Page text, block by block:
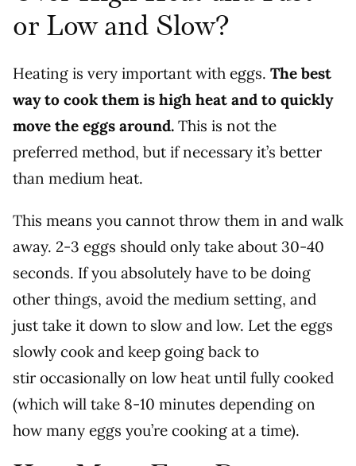
or Low and Slow?
Heating is very important with eggs. The best
way to cook them is high heat and to quickly
move the eggs around. This is not the
preferred method, but if necessary it’s better
than medium heat.
This means you cannot throw them in and walk
away. 2-3 eggs should only take about 30-40
seconds. If you absolutely have to be doing
other things, avoid the medium setting, and
just take it down to slow and low. Let the eggs
slowly cook and keep going back to
stir occasionally on low heat until fully cooked
(which will take 8-10 minutes depending on
how many eggs you’re cooking at a time).